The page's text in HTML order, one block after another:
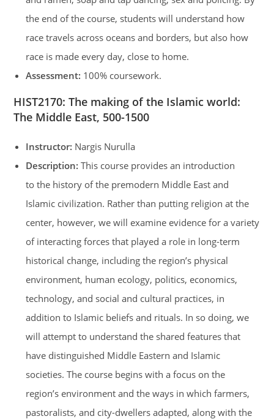
the end of the course, students will understand how
race travels across oceans and borders, but also how
race is made every day, close to home.
Assessment: 100% coursework.
HIST2170:The making of the Islamic world:
The Middle East, 500-1500
Instructor: Nargis Nurulla
Description: This course provides an introduction
to the history of the premodern Middle East and
Islamic civilization. Rather than putting religion at the
center, however, we will examine evidence for a variety
of interacting forces that played a role in long-term
historical change, including the region’s physical
environment, human ecology, politics, economics,
technology, and social and cultural practices, in
addition to Islamic beliefs and rituals. In so doing, we
will attempt to understand the shared features that
have distinguished Middle Eastern and Islamic
societies. The course begins with a focus on the
region’s environment and the ways in which farmers,
pastoralists, and city-dwellers adapted, along with the